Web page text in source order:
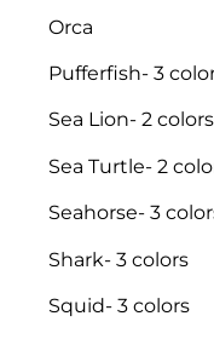
Orca
Pufferfish- 3
Sea Lion- 2 colors
Sea Turtle- 2
Seahorse- 3
Shark- 3 colors
Squid- 3 colors